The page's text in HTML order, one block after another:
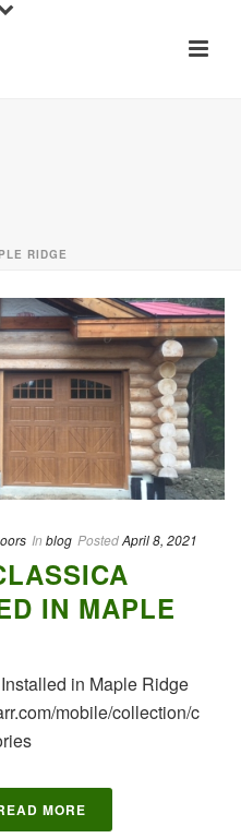
RIDGE
In blog PostedApril 8, 2021
IN MAPLE
in Maple Ridge
mobile/collection/c
MORE